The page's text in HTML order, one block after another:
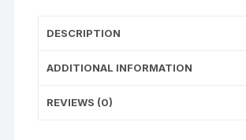
DESCRIPTION
ADDITIONAL INFORMATION
REVIEWS (0)